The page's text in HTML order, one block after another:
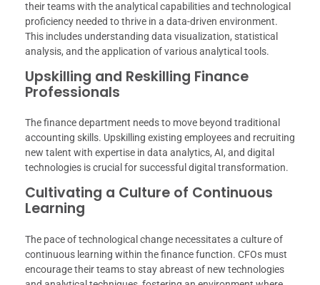
their teams with the analytical capabilities and technological
proficiency needed to thrive in a data-driven environment.
This includes understanding data visualization, statistical
analysis, and the application of various analytical tools.
Upskilling and Reskilling Finance
Professionals
The finance department needs to move beyond traditional
accounting skills. Upskilling existing employees and recruiting
new talent with expertise in data analytics, AI, and digital
technologies is crucial for successful digital transformation.
Cultivating a Culture of Continuous
Learning
The pace of technological change necessitates a culture of
continuous learning within the finance function. CFOs must
encourage their teams to stay abreast of new technologies